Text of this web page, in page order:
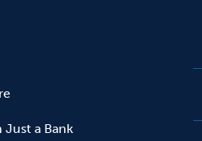
Just a Bank